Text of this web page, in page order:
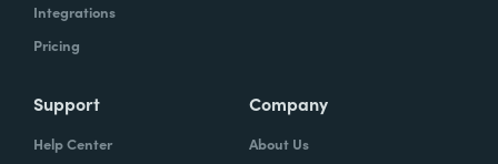
Integrations
Pricing
Support
Help Center
Company
About Us